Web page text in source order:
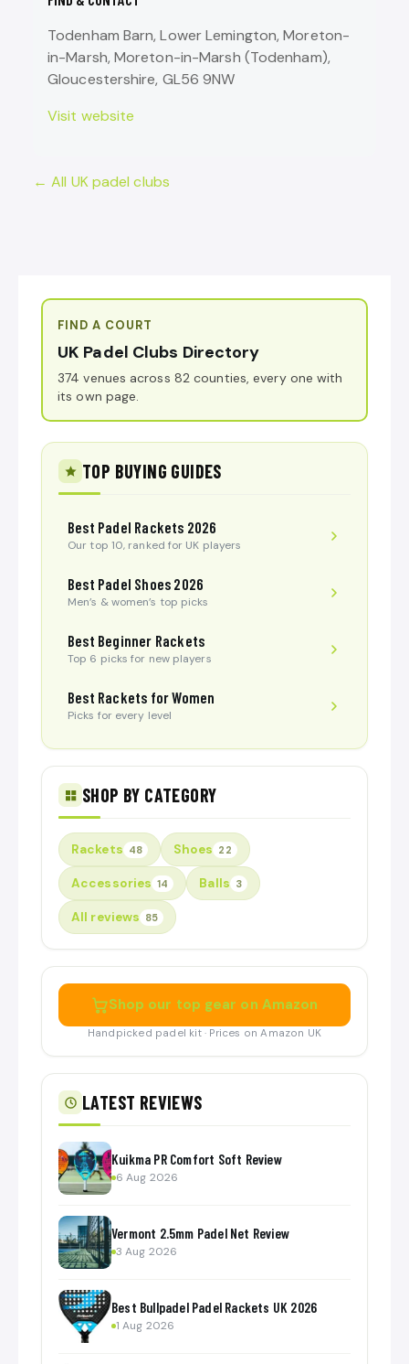
Todenham Barn, Lower Lemington, Moreton-
in-Marsh, Moreton-in-Marsh (Todenham),
Gloucestershire, GL56 9NW
Visit website
← All UK padel clubs
FIND A COURT
UK Padel Clubs Directory
374 venues across 82 counties, every one with
its own page.
TOP BUYING GUIDES
Best Padel Rackets 2026
Our top 10, ranked for UK players
Best Padel Shoes 2026
Men’s & women’s top picks
Best Beginner Rackets
Top 6 picks for new players
Best Rackets for Women
Picks for every level
SHOP BY CATEGORY
Rackets 48 Shoes 22
Accessories 14 Balls 3
All reviews 85
Shop our top gear on Amazon
Handpicked padel kit · Prices on Amazon UK
LATEST REVIEWS
Kuikma PR Comfort Soft Review
6 Aug 2026
Vermont 2.5mm Padel Net Review
3 Aug 2026
Best Bullpadel Padel Rackets UK 2026
1 Aug 2026